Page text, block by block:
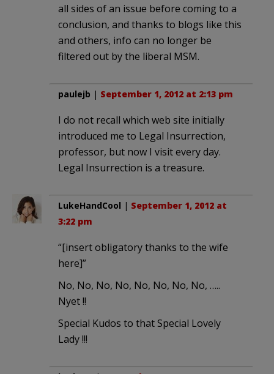
all sides of an issue before coming to a
conclusion, and thanks to blogs like this
and others, info can no longer be
filtered out by the liberal MSM.
paulejb | September 1, 2012 at 2:13 pm
I do not recall which web site initially
introduced me to Legal Insurrection,
professor, but now I visit every day.
Legal Insurrection is a treasure.
LukeHandCool | September 1, 2012 at
3:22 pm
“[insert obligatory thanks to the wife
here]”
No, No, No, No, No, No, No, No, …..
Nyet !!
Special Kudos to that Special Lovely
Lady !!!